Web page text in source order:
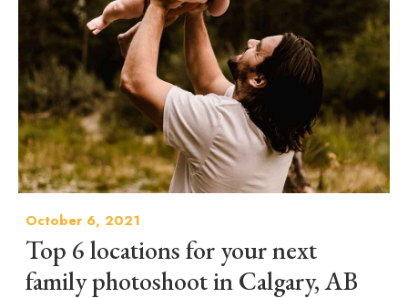
October 6, 2021
Top 6 locations for your next
family photoshoot in Calgary, AB